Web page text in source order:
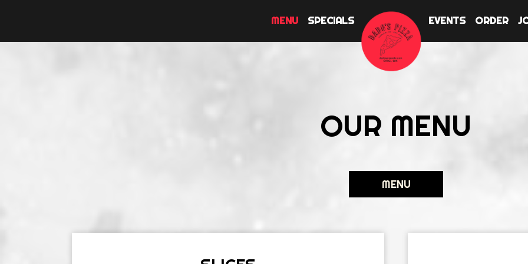
MENU SPECIALS EVENTS ORDER
OUR MENU
MENU